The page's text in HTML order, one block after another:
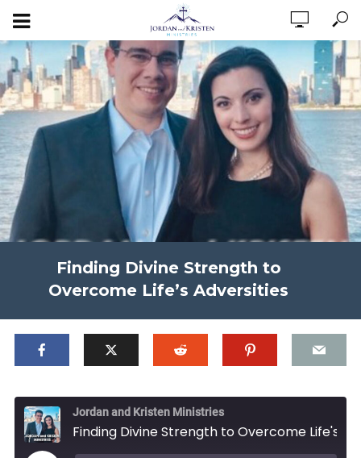
Finding Divine Strength to
Overcome Life’s Adversities
Jordan and Kristen Ministries